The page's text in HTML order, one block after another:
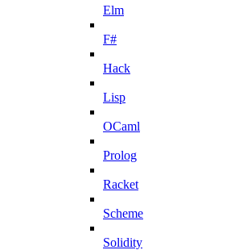
Elm
F#
Hack
Lisp
OCaml
Prolog
Racket
Scheme
Solidity